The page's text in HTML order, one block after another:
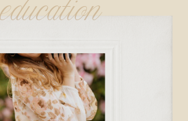
education